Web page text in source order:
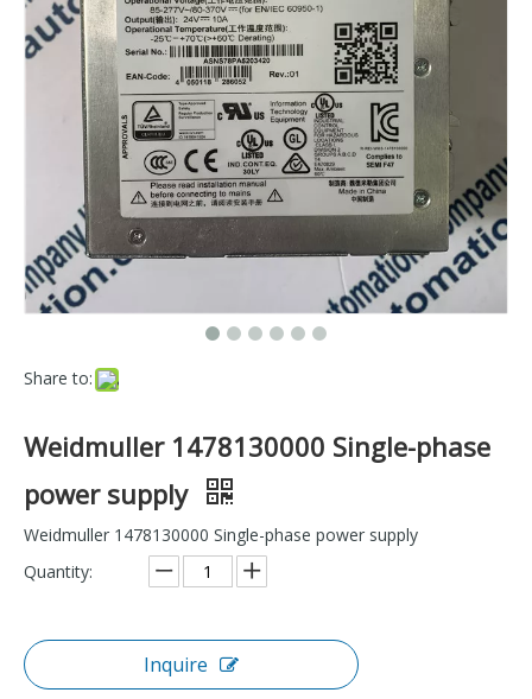
Share to:
Weidmuller 1478130000 Single-phase
power supply
Weidmuller 1478130000 Single-phase power supply
Quantity:
Inquire